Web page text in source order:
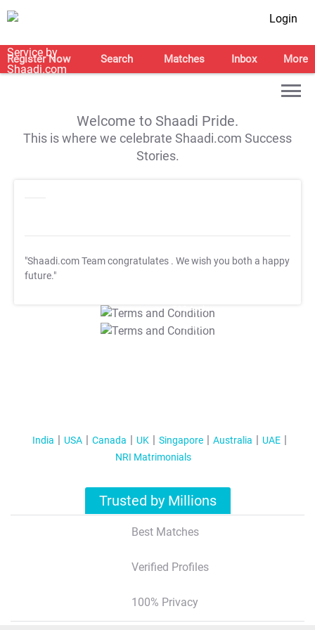
Login
Register Now Search Matches Inbox More
Welcome to Shaadi Pride.
This is where we celebrate Shaadi.com Success
Stories.
"Shaadi.com Team congratulates . We wish you both a happy
future."
T&C Apply
T&C Apply
India USA Canada UK Singapore Australia
UAE
NRI Matrimonials
Trusted by Millions
Best Matches
Verified Profiles
100% Privacy